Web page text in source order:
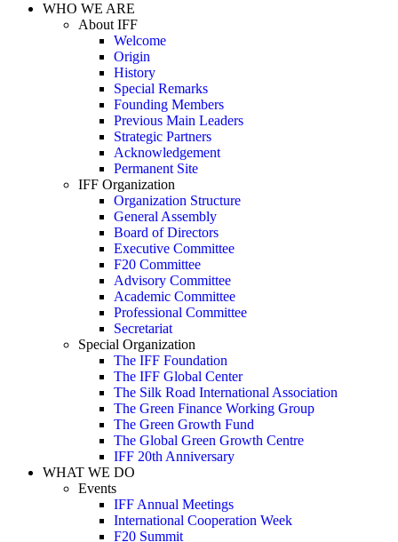
WHO WE ARE
About IFF
Welcome
Origin
History
Special Remarks
Founding Members
Previous Main Leaders
Strategic Partners
Acknowledgement
Permanent Site
IFF Organization
Organization Structure
General Assembly
Board of Directors
Executive Committee
F20 Committee
Advisory Committee
Academic Committee
Professional Committee
Secretariat
Special Organization
The IFF Foundation
The IFF Global Center
The Silk Road International Association
The Green Finance Working Group
The Green Growth Fund
The Global Green Growth Centre
IFF 20th Anniversary
WHAT WE DO
Events
IFF Annual Meetings
International Cooperation Week
F20 Summit